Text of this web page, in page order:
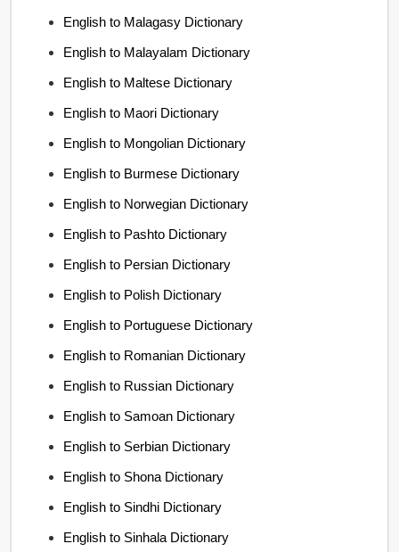
English to Malagasy Dictionary
English to Malayalam Dictionary
English to Maltese Dictionary
English to Maori Dictionary
English to Mongolian Dictionary
English to Burmese Dictionary
English to Norwegian Dictionary
English to Pashto Dictionary
English to Persian Dictionary
English to Polish Dictionary
English to Portuguese Dictionary
English to Romanian Dictionary
English to Russian Dictionary
English to Samoan Dictionary
English to Serbian Dictionary
English to Shona Dictionary
English to Sindhi Dictionary
English to Sinhala Dictionary